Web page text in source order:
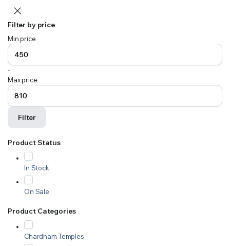
Filter by price
Min price
-
Max price
Filter
Product Status
In Stock
On Sale
Product Categories
Chardham Temples